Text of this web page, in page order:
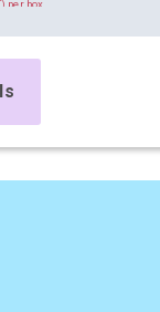
per box
box